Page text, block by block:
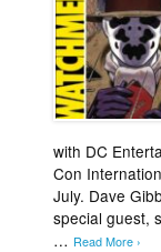
with DC
Con
July. Dave
special guest,
… Read More ›